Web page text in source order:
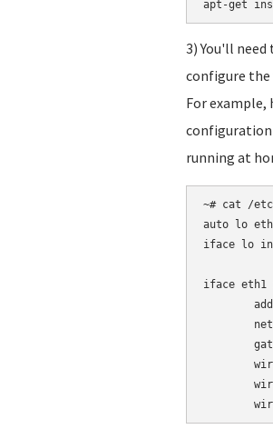
3) You'll
configure the
For example,
configuration
running at
~# cat /
auto lo
iface lo
iface